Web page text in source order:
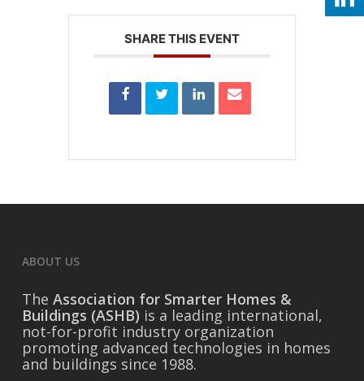
SHARE THIS EVENT
ABOUT US
The Association for Smarter Homes &
Buildings (ASHB) is a leading international,
not-for-profit industry organization
promoting advanced technologies in homes
and buildings since 1988.